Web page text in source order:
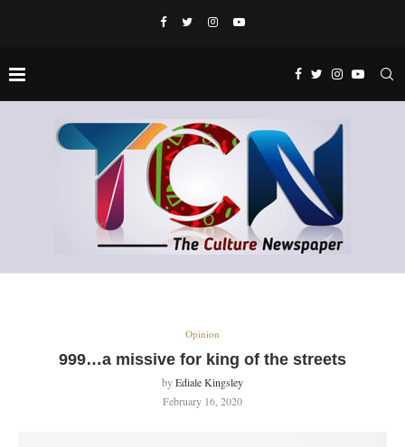
Opinion
999…a missive for king of the streets
byEdiale Kingsley
February 16, 2020